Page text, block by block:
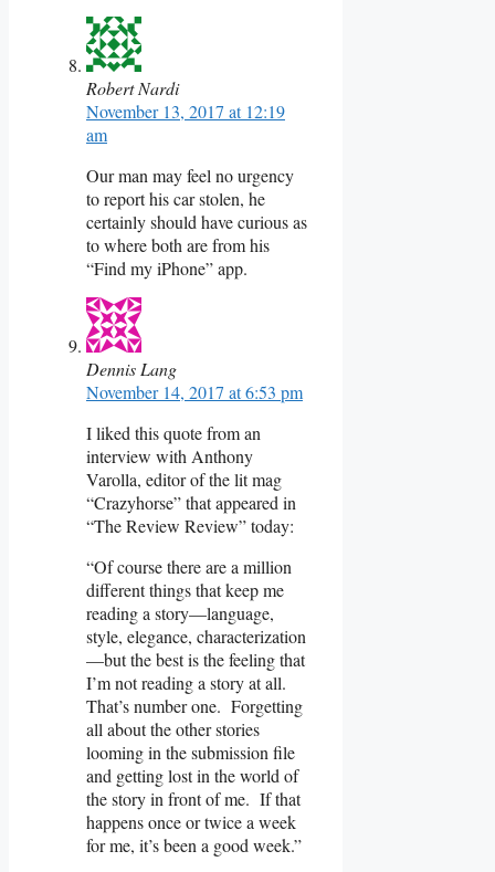
Robert Nardi
November 13, 2017 at 12:19
am
Our man may feel no urgency
to report his car stolen, he
certainly should have curious as
to where both are from his
“Find my iPhone” app.
Dennis Lang
November 14, 2017 at 6:53 pm
I liked this quote from an
interview with Anthony
Varolla, editor of the lit mag
“Crazyhorse” that appeared in
“The Review Review” today:
“Of course there are a million
different things that keep me
reading a story—language,
style, elegance, characterization
—but the best is the feeling that
I’m not reading a story at all.
That’s number one. Forgetting
all about the other stories
looming in the submission file
and getting lost in the world of
the story in front of me. If that
happens once or twice a week
for me, it’s been a good week.”